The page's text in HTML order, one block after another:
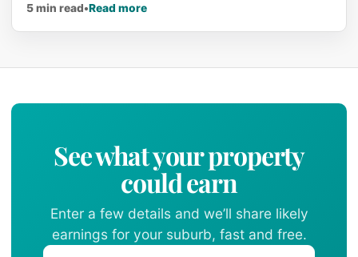
5 min read•Read moreabout Airbnb Superhost in less than 6
See what your property
could earn
Enter a few details and we’ll share likely
earnings for your suburb, fast and free.